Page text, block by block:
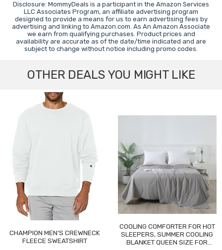
Disclosure: MommyDeals is a participant in the Amazon Services
LLC Associates Program, an affiliate advertising program
designed to provide a means for us to earn advertising fees by
advertising and linking to Amazon.com. As An Amazon Associate
we earn from qualifying purchases. Product prices and
availability are accurate as of the date/time indicated and are
subject to change without notice including promo codes.
OTHER DEALS YOU MIGHT LIKE
CHAMPION MEN'S CREWNECK
FLEECE SWEATSHIRT
COOLING COMFORTER FOR HOT
SLEEPERS, SUMMER COOLING
BLANKET QUEEN SIZE FOR